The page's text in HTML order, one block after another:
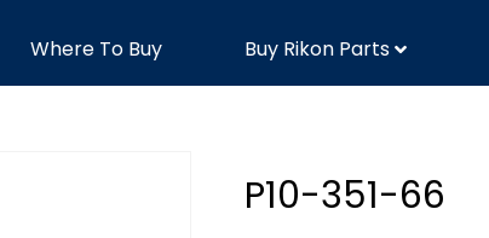
Where To Buy Buy Rikon Parts
P10-351-66